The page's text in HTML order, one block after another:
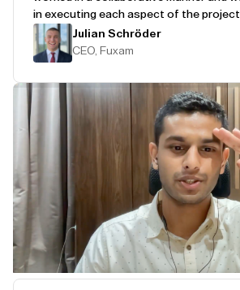
in executing each aspect of the project.
Julian Schröder
CEO, Fuxam